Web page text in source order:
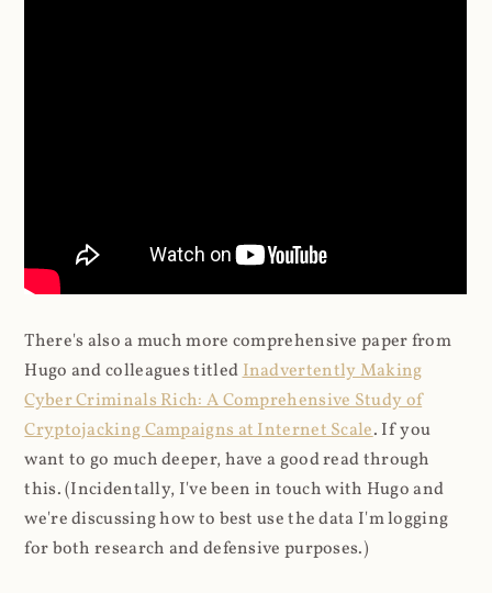
There's also a much more comprehensive paper from
Hugo and colleagues titledInadvertently Making
Cyber Criminals Rich: A Comprehensive Study of
Cryptojacking Campaigns at Internet Scale. If you
want to go much deeper, have a good read through
this. (Incidentally, I've been in touch with Hugo and
we're discussing how to best use the data I'm logging
for both research and defensive purposes.)